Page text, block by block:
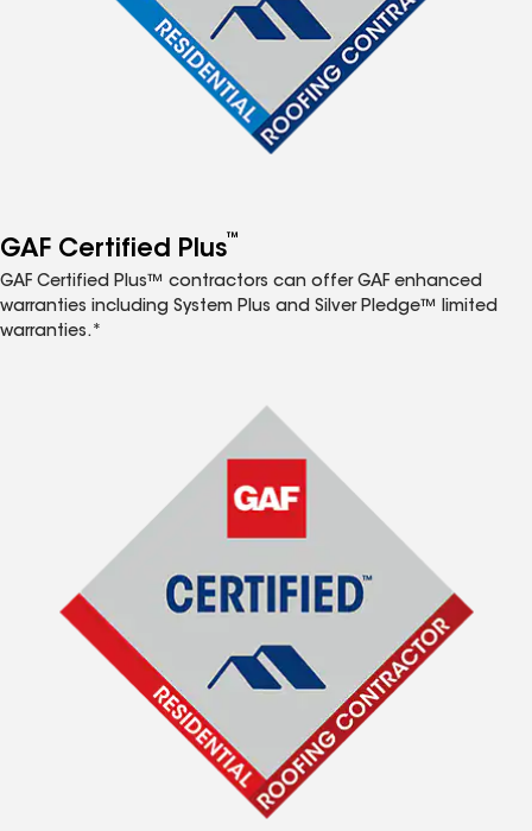
GAF Certified Plus™
GAF Certified Plus™ contractors can offer GAF enhanced
warranties including System Plus and Silver Pledge™ limited
warranties.*